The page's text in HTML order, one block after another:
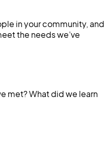
in your community, and
the needs we’ve
met? What did we learn